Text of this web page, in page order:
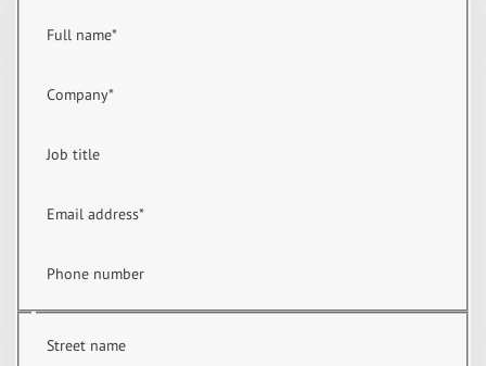
Full name*
Company*
Job title
Email address*
Phone number
Street name